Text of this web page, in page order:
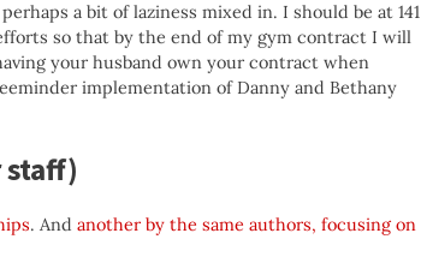
a bit of laziness mixed in. I should be at 141
so that by the end of my gym contract I will
your husband own your contract when
implementation of Danny and Bethany
staff)
. And another by the same authors, focusing on